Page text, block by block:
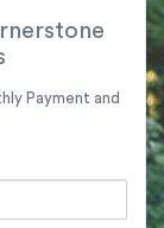
Payment and